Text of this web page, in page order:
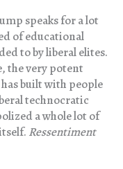
speaks for a lot
of educational
to by liberal elites.
the very potent
built with people
technocratic
a whole lot of
Ressentiment